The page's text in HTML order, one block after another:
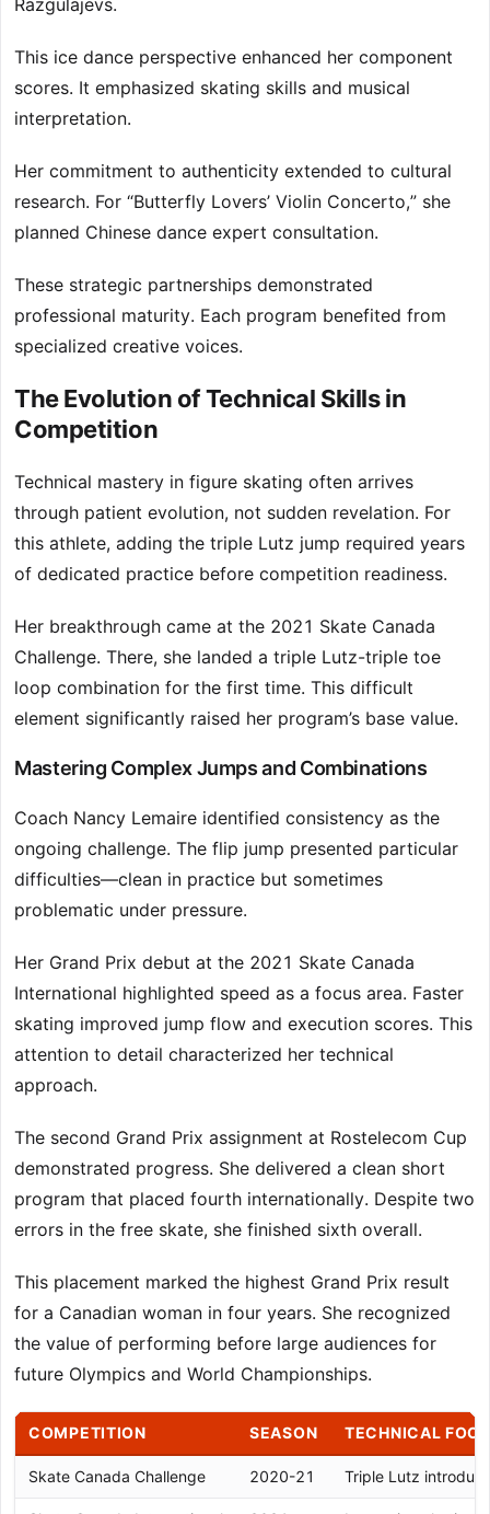
Razgulajevs.
This ice dance perspective enhanced her component
scores. It emphasized skating skills and musical
interpretation.
Her commitment to authenticity extended to cultural
research. For “Butterfly Lovers’ Violin Concerto,” she
planned Chinese dance expert consultation.
These strategic partnerships demonstrated
professional maturity. Each program benefited from
specialized creative voices.
The Evolution of Technical Skills in
Competition
Technical mastery in figure skating often arrives
through patient evolution, not sudden revelation. For
this athlete, adding the triple Lutz jump required years
of dedicated practice before competition readiness.
Her breakthrough came at the 2021 Skate Canada
Challenge. There, she landed a triple Lutz-triple toe
loop combination for the first time. This difficult
element significantly raised her program’s base value.
Mastering Complex Jumps and Combinations
Coach Nancy Lemaire identified consistency as the
ongoing challenge. The flip jump presented particular
difficulties—clean in practice but sometimes
problematic under pressure.
Her Grand Prix debut at the 2021 Skate Canada
International highlighted speed as a focus area. Faster
skating improved jump flow and execution scores. This
attention to detail characterized her technical
approach.
The second Grand Prix assignment at Rostelecom Cup
demonstrated progress. She delivered a clean short
program that placed fourth internationally. Despite two
errors in the free skate, she finished sixth overall.
This placement marked the highest Grand Prix result
for a Canadian woman in four years. She recognized
the value of performing before large audiences for
future Olympics and World Championships.
COMPETITION SEASON TECHNICAL
Skate Canada Challenge 2020-21 Triple Lutz